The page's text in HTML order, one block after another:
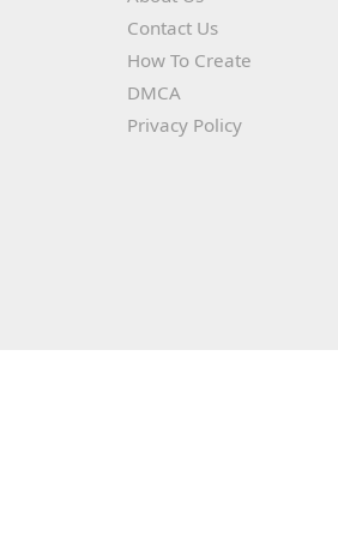
Contact Us
How To Create
DMCA
Privacy Policy